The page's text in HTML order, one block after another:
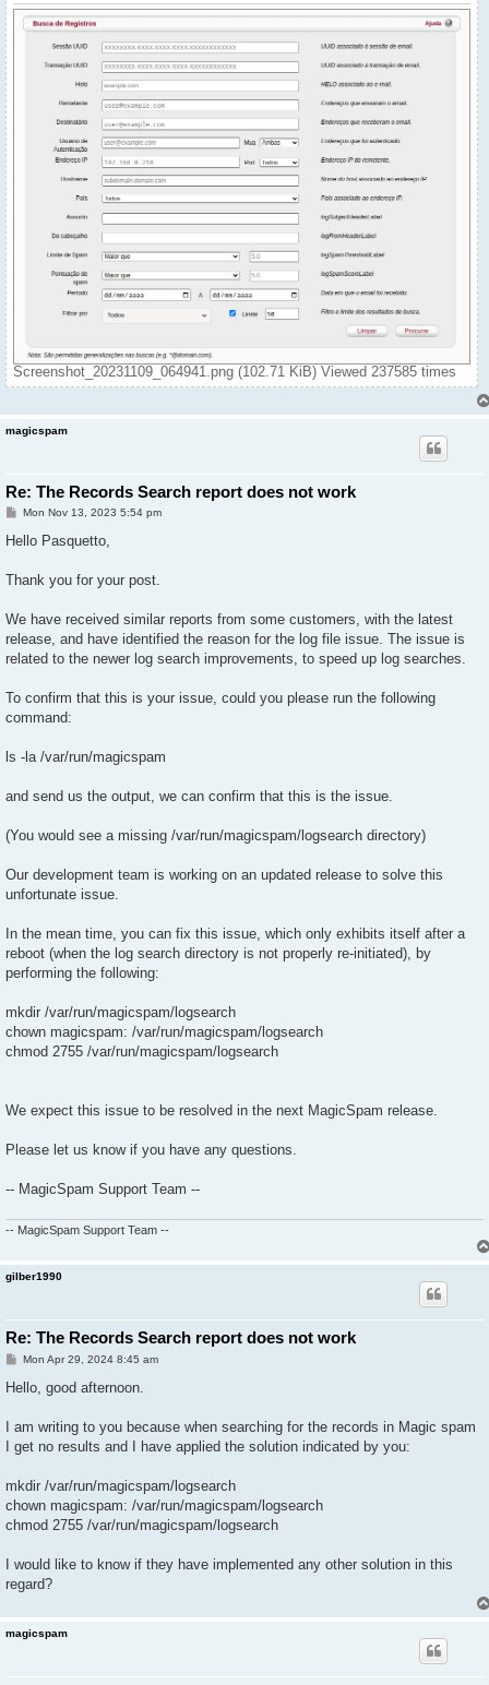
Screenshot_20231109_064941.png (102.71 KiB) Viewed 237585 times
magicspam
Re: The Records Search report does not work
P
s
Mon Nov 13, 2023 5:54 pm
Hello Pasquetto,
Thank you for your post.
We have received similar reports from some customers, with the latest
release, and have identified the reason for the log file issue. The issue is
related to the newer log search improvements, to speed up log searches.
To confirm that this is your issue, could you please run the following
command:
ls -la /var/run/magicspam
and send us the output, we can confirm that this is the issue.
(You would see a missing /var/run/magicspam/logsearch directory)
Our development team is working on an updated release to solve this
unfortunate issue.
In the mean time, you can fix this issue, which only exhibits itself after a
reboot (when the log search directory is not properly re-initiated), by
performing the following:
mkdir /var/run/magicspam/logsearch
chown magicspam: /var/run/magicspam/logsearch
chmod 2755 /var/run/magicspam/logsearch
We expect this issue to be resolved in the next MagicSpam release.
Please let us know if you have any questions.
-- MagicSpam Support Team --
-- MagicSpam Support Team --
gilber1990
Re: The Records Search report does not work
P
s
Mon Apr 29, 2024 8:45 am
Hello, good afternoon.
I am writing to you because when searching for the records in Magic spam
I get no results and I have applied the solution indicated by you:
mkdir /var/run/magicspam/logsearch
chown magicspam: /var/run/magicspam/logsearch
chmod 2755 /var/run/magicspam/logsearch
I would like to know if they have implemented any other solution in this
regard?
magicspam